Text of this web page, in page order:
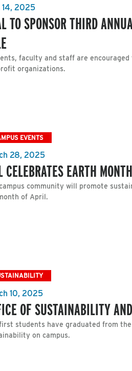
14, 2025
TO SPONSOR THIRD
faculty and staff are
organizations.
EVENTS
28, 2025
CELEBRATES EARTH MONTH
community will promote
of April.
10, 2025
OF SUSTAINABILITY
students have graduated from
on campus.